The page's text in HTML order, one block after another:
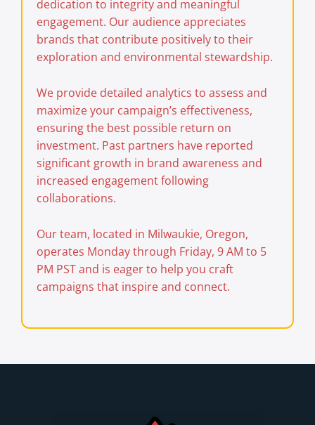
dedication to integrity and meaningful
engagement. Our audience appreciates
brands that contribute positively to their
exploration and environmental stewardship.
We provide detailed analytics to assess and
maximize your campaign’s effectiveness,
ensuring the best possible return on
investment. Past partners have reported
significant growth in brand awareness and
increased engagement following
collaborations.
Our team, located in Milwaukie, Oregon,
operates Monday through Friday, 9 AM to 5
PM PST and is eager to help you craft
campaigns that inspire and connect.